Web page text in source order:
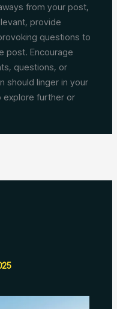
from your post,
provide
questions to
post. Encourage
questions, or
should linger in your
explore further or